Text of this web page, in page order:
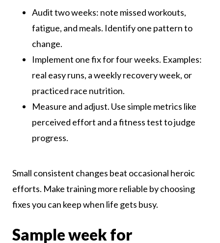
Audit two weeks: note missed workouts,
fatigue, and meals. Identify one pattern to
change.
Implement one fix for four weeks. Examples:
real easy runs, a weekly recovery week, or
practiced race nutrition.
Measure and adjust. Use simple metrics like
perceived effort and a fitness test to judge
progress.
Small consistent changes beat occasional heroic
efforts. Make training more reliable by choosing
fixes you can keep when life gets busy.
Sample week for